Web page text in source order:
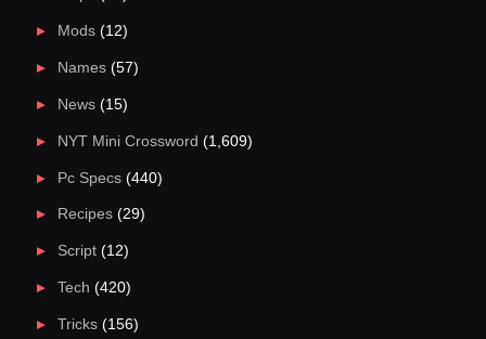
Mods(12)
Names(57)
News(15)
NYT Mini Crossword (1,609)
Pc Specs(440)
Recipes(29)
Script(12)
Tech (420)
Tricks(156)